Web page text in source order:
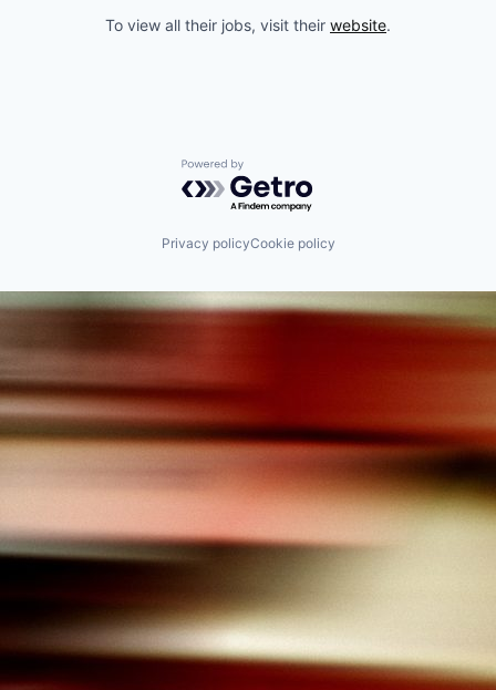
To view all their jobs, visit their website.
Powered by Getro.com
Privacy policyCookie policy